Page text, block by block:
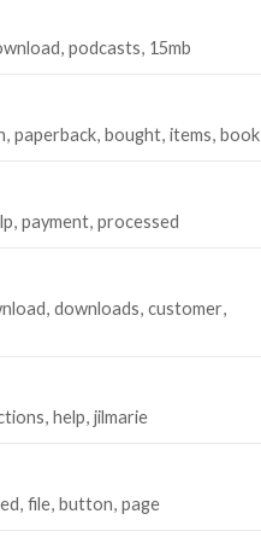
podcasts 15mb
paperback bought items book
payment processed
downloads customer
help jilmarie
file button page